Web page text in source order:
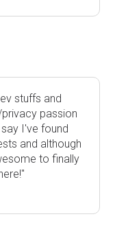
stuffs and
passion
I've found
and although
to finally